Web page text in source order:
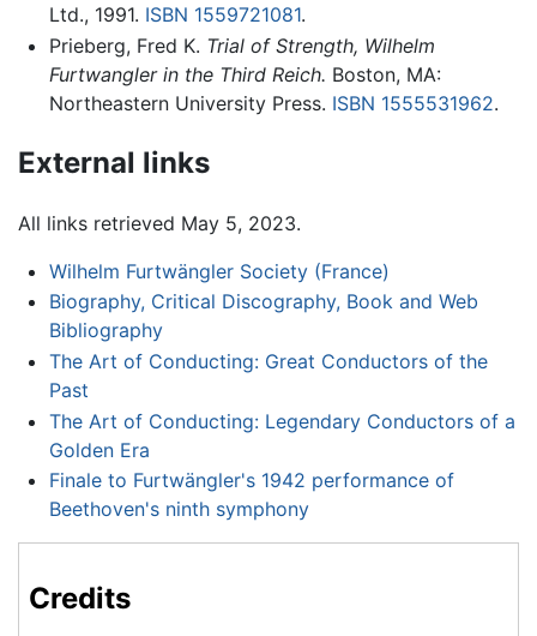
Ltd., 1991. ISBN 1559721081.
Prieberg, Fred K. Trial of Strength, Wilhelm
Furtwangler in the Third Reich. Boston, MA:
Northeastern University Press. ISBN 1555531962.
External links
All links retrieved May 5, 2023.
Wilhelm Furtwängler Society (France)
Biography, Critical Discography, Book and Web
Bibliography
The Art of Conducting: Great Conductors of the
Past
The Art of Conducting: Legendary Conductors of a
Golden Era
Finale to Furtwängler's 1942 performance of
Beethoven's ninth symphony
Credits